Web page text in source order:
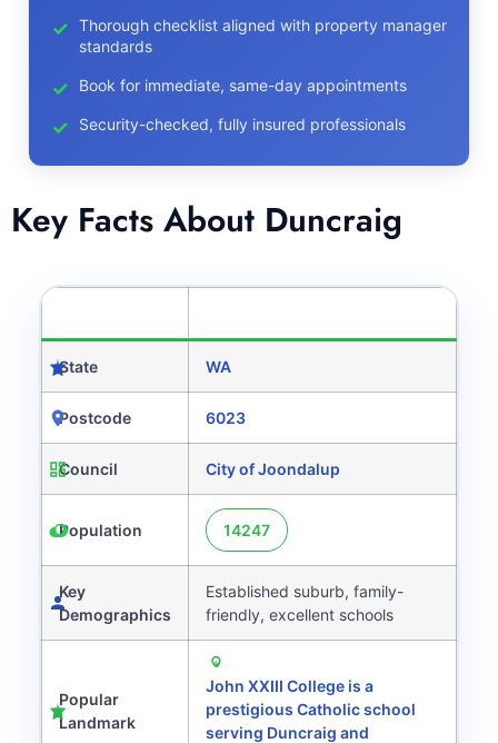
Thorough checklist aligned with property manager
standards
Book for immediate, same-day appointments
Security-checked, fully insured professionals
Key Facts About Duncraig
State WA
Postcode 6023
Council City of Joondalup
Population 14247
Key
Demographics
Established suburb, family-
friendly, excellent schools
Popular
Landmark
John XXIII College is a
prestigious Catholic school
serving Duncraig and